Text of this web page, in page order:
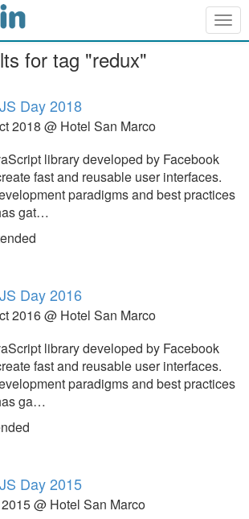
for tag "redux"
Day 2018
2018 @ Hotel San Marco
library developed by Facebook
fast and reusable user interfaces.
paradigms and best practices
gat…
Day 2016
2016 @ Hotel San Marco
library developed by Facebook
fast and reusable user interfaces.
paradigms and best practices
ga…
Day 2015
@ Hotel San Marco